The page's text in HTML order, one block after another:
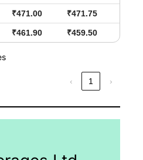
₹471.00 ₹471.75
₹461.90 ₹459.50
‹ 1 ›